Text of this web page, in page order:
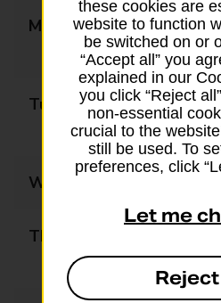
Monday
Tuesday
Wednesday
Thursday
these cookies are
website to function
be switched on or
“Accept all” you
explained in our
you click “Reject
non-essential
crucial to the
still be used. To
preferences, click
Let me